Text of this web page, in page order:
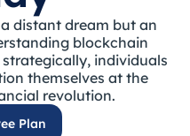
distant dream but an
blockchain
individuals
themselves at the
revolution.
Plan